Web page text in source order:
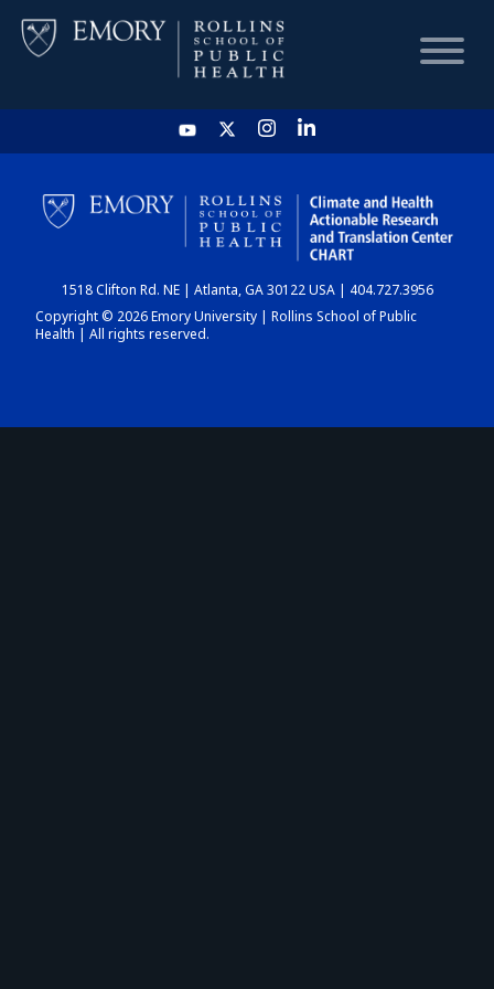
HOME
CHART
DASHBOARD
1518 Clifton Rd. NE | Atlanta, GA 30122 USA | 404.727.3956
Copyright © 2026 Emory University | Rollins School of Public
Health | All rights reserved.